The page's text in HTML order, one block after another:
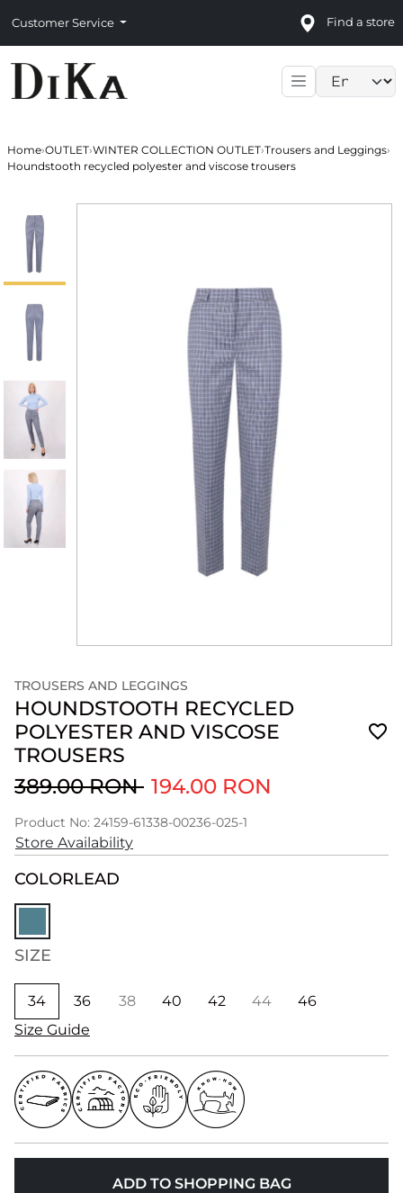
Customer Service Find a store
Home›OUTLET›WINTER COLLECTION OUTLET›Trousers and Leggings›
Houndstooth recycled polyester and viscose trousers
TROUSERS AND LEGGINGS
HOUNDSTOOTH RECYCLED
POLYESTER AND VISCOSE
TROUSERS
389.00 RON 194.00 RON
Product No: 24159-61338-00236-025-1
Store Availability
COLORLEAD
SIZE
34 36 38 40 42 44
46
Size Guide
ADD TO SHOPPING BAG